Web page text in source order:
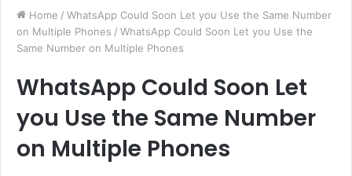
Home / WhatsApp Could Soon Let you Use the Same Number
on Multiple Phones / WhatsApp Could Soon Let you Use the
Same Number on Multiple Phones
WhatsApp Could Soon Let
you Use the Same Number
on Multiple Phones